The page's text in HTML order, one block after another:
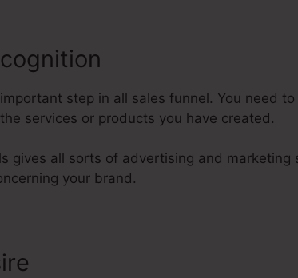
step in all sales funnel. You need
services or products you have created.
gives all sorts of advertising and
your brand.